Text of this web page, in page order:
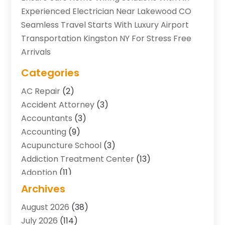
Experienced Electrician Near Lakewood CO
Seamless Travel Starts With Luxury Airport
Transportation Kingston NY For Stress Free
Arrivals
Categories
AC Repair (2)
Accident Attorney (3)
Accountants (3)
Accounting (9)
Acupuncture School (3)
Addiction Treatment Center (13)
Adoption (11)
Advertising & Marketing Agency
Agriculture And Forestry
Archives
August 2026 (38)
July 2026 (114)